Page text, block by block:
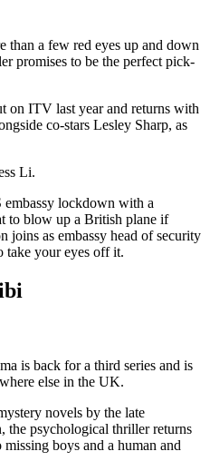
than a few red eyes up and down
promises to be the perfect pick-
on ITV last year and returns with
co-stars Lesley Sharp, as
Li.
lockdown with a
to blow up a British plane if
joins as embassy head of security
take your eyes off it.
is back for a third series and is
else in the UK.
novels by the late
the psychological thriller returns
boys and a human and